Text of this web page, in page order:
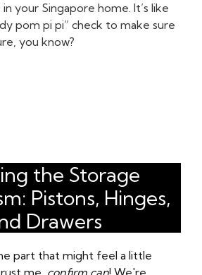
your Singapore home. It’s like
pom pi pi” check to make sure
you know?
the Storage
Pistons, Hinges,
Drawers
part that might feel a little